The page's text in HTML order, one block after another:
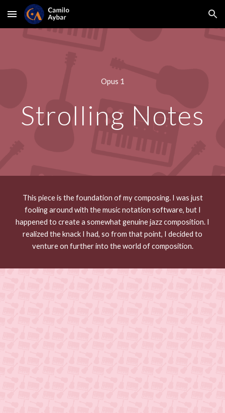
Skip to main content Skip to navigation
Opus 1
Strolling Notes
This piece is the foundation of my composing. I was just
fooling around with the music notation software, but I
happened to create a somewhat genuine jazz composition. I
realized the knack I had, so from that point, I decided to
venture on further into the world of composition.